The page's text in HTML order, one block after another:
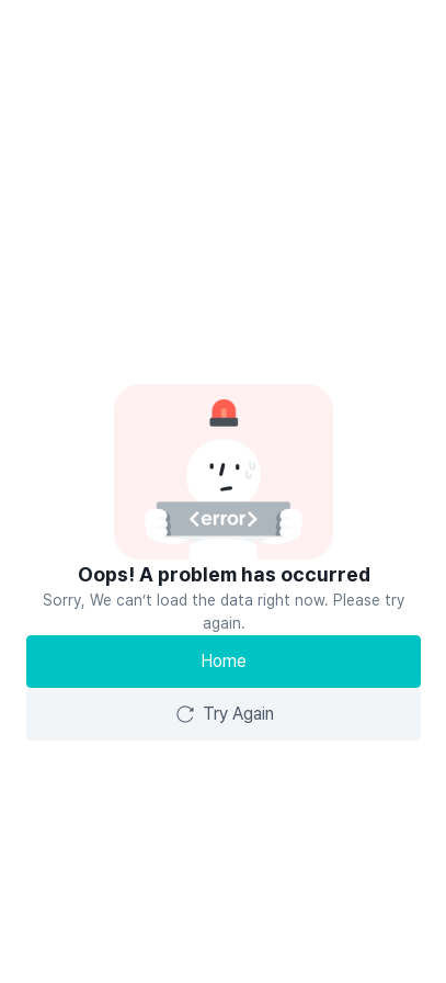
Oops! A problem has occurred
Sorry, We can’t load the data right now. Please try
again.
Home
Try Again